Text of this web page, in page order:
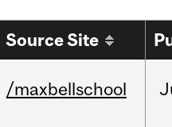
Source Site
/maxbellschool